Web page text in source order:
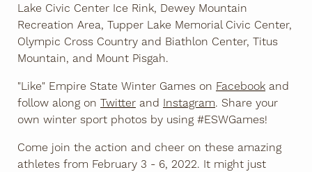
Lake Civic Center Ice Rink, Dewey Mountain
Recreation Area, Tupper Lake Memorial Civic Center,
Olympic Cross Country and Biathlon Center, Titus
Mountain, and Mount Pisgah.
"Like" Empire State Winter Games on Facebook and
follow along on Twitter and Instagram. Share your
own winter sport photos by using #ESWGames!
Come join the action and cheer on these amazing
athletes from February 3 - 6, 2022. It might just